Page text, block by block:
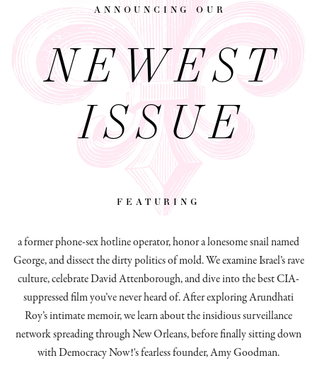
announcing our
NEWEST
ISSUE
featuring
a former phone-sex hotline operator, honor a lonesome snail named
George, and dissectthe dirty politics of mold.We examine Israel’s rave
culture, celebrate David Attenborough, and dive into the best CIA-
suppressed film you’ve never heard of. After exploring Arundhati
Roy’s intimate memoir, we learn about the insidious surveillance
network spreading through New Orleans, before finally sitting down
with Democracy Now!'s fearless founder, Amy Goodman.